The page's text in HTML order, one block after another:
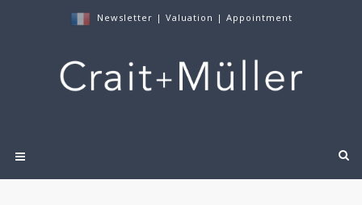
Newsletter | Valuation | Appointment